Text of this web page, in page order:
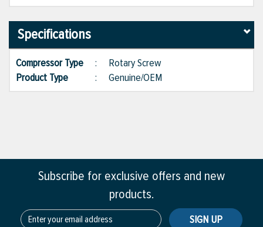
Specifications
Compressor Type : Rotary Screw
Product Type
: Genuine/OEM
Subscribe for exclusive offers and new
products.
SIGN UP